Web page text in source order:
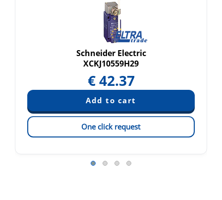
Schneider Electric
XCKJ10559H29
€42.37
One click request